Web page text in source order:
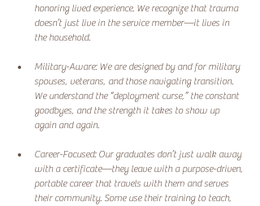
honoring lived experience. We recognize that trauma
doesn’t just live in the service member—it lives in
the household.
Military-Aware: We are designed by and for military
spouses, veterans, and those navigating transition.
We understand the “deployment curse,” the constant
goodbyes, and the strength it takes to show up
again and again.
Career-Focused: Our graduates don’t just walk away
with a certificate—they leave with a purpose-driven,
portable career that travels with them and serves
their community. Some use their training to teach,